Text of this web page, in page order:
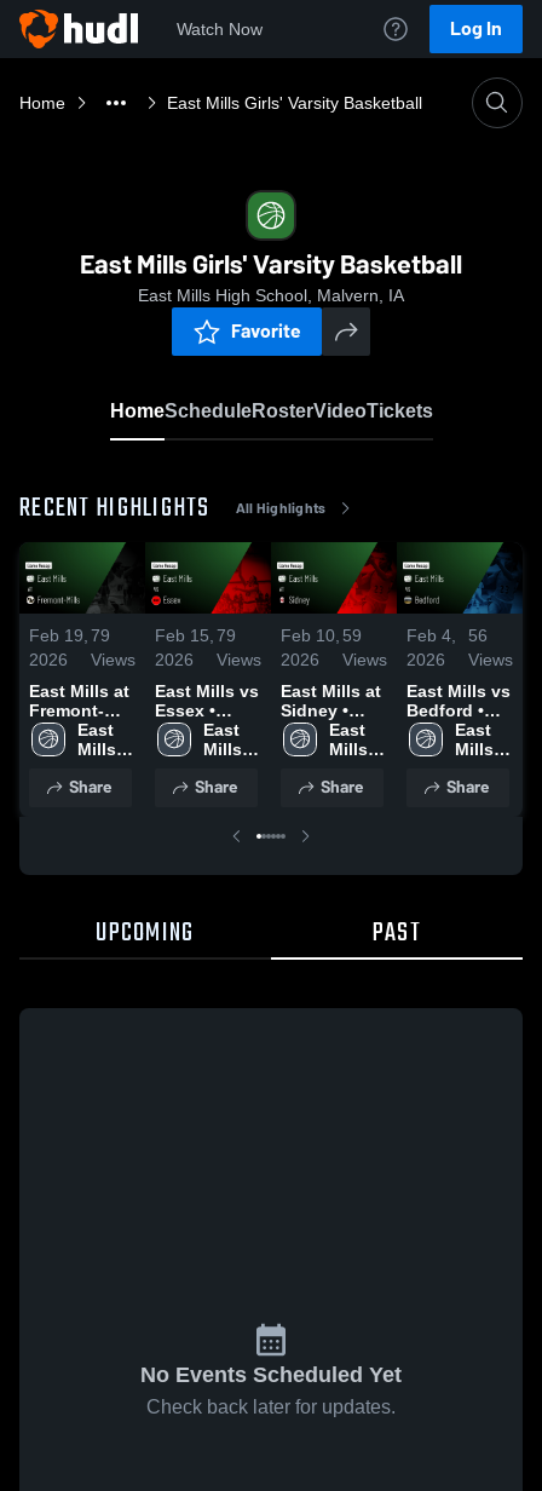
Watch Now Log In
Home East Mills Girls' Varsity Basketball
East Mills Girls' Varsity Basketball
East Mills High School, Malvern, IA
Favorite
HomeScheduleRosterVideoTickets
RECENT HIGHLIGHTS All Highlights
Feb 19,
2026
79
Views
East Mills at
Fremont-
Mills • Game
Recap • Feb
East
Mills
School
Share
Feb 15,
2026
79
Views
East Mills vs
Essex •
Game Recap
• Feb 12,
East
Mills
School
Share
Feb 10,
2026
59
Views
East Mills at
Sidney •
Game Recap
• Feb 9, 2026
East
Mills
School
Share
Feb 4,
2026
56
Views
East Mills vs
Bedford •
Game Recap
• Feb 3, 2026
East
Mills
School
Share
UPCOMING PAST
No Events Scheduled Yet
Check back later for updates.